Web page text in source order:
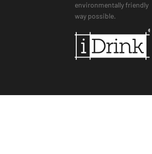
environmentally friendly
way possible.